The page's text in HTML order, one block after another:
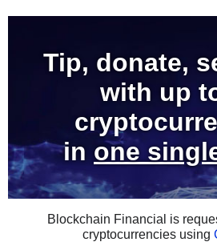
Tip, donate,
with up
in one
Blockchain Financial is
cryptocurrencies using